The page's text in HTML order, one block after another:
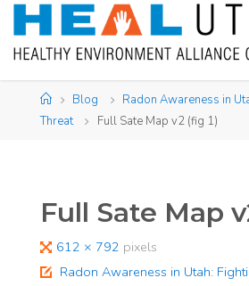
Skip
content
HomeBlog
Radon Awareness in
Threat
Full Sate Map v2 (fig 1)
Full Sate Map
Full
size
612 × 792 pixels
Radon Awareness in Utah: